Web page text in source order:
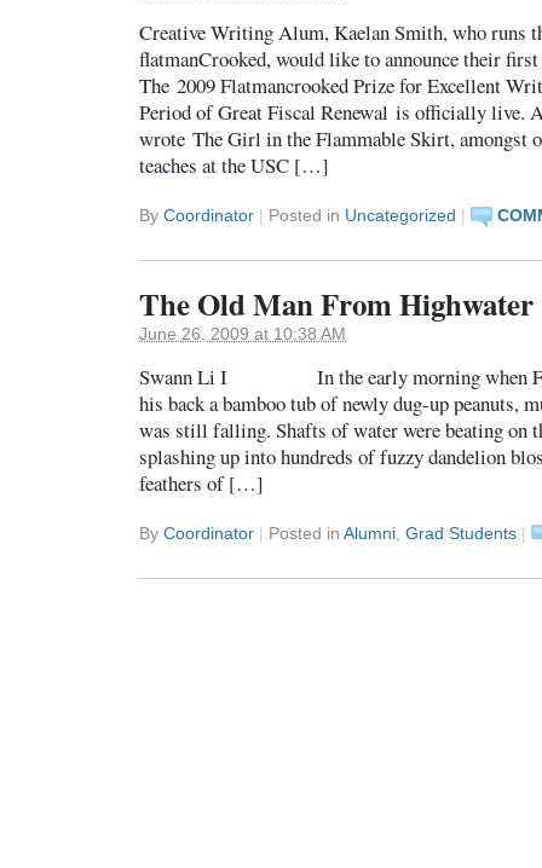
Creative Writing Alum, Kaelan Smith, who runs
flatmanCrooked, would like to announce their
The 2009 Flatmancrooked Prize for Excellent
Period of Great Fiscal Renewal is officially live.
wrote The Girl in the Flammable Skirt, amongst
teaches at the USC […]
By Coordinator | Posted in Uncategorized |
The Old Man From Highwater
June 26, 2009 at 10:38 AM
Swann Li I In the early morning when
his back a bamboo tub of newly dug-up peanuts,
was still falling. Shafts of water were beating on
splashing up into hundreds of fuzzy dandelion
feathers of […]
By Coordinator | Posted in Alumni, Grad Students |